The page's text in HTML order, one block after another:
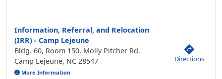
Information, Referral, and Relocation
(IRR) - Camp Lejeune
Bldg. 60, Room 150, Molly Pitcher Rd.
Camp Lejeune, NC 28547
More Information
Directions